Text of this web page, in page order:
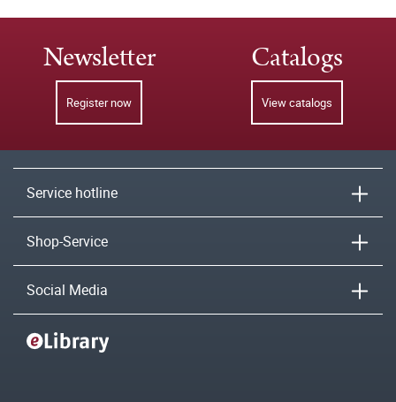
Newsletter
Register now
Catalogs
View catalogs
Service hotline
Shop-Service
Social Media